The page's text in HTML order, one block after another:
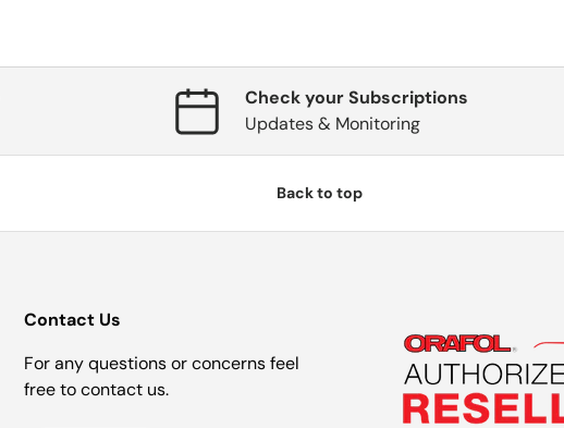
Check your Subscriptions
Updates & Monitoring
Back to top
Contact Us
For any questions or concerns feel
free to contact us.